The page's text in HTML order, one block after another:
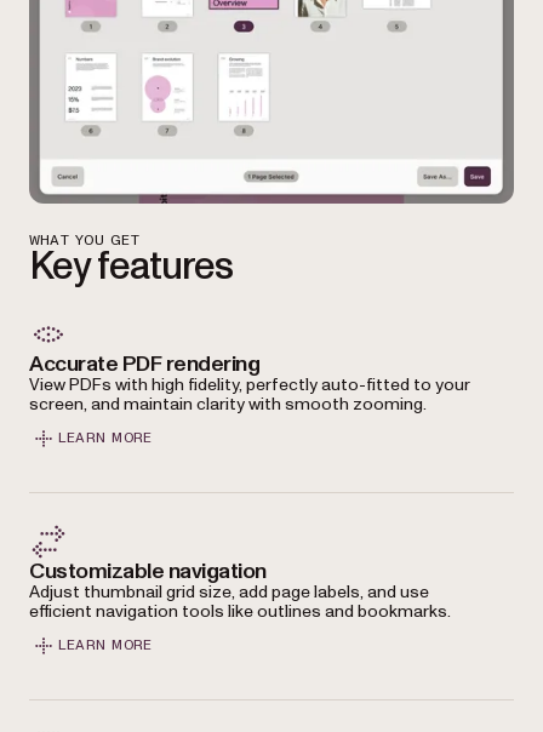
WHAT YOU GET
Key features
Accurate PDF rendering
View PDFs with high fidelity, perfectly auto-fitted to your
screen, and maintain clarity with smooth zooming.
LEARN MORE
Customizable navigation
Adjust thumbnail grid size, add page labels, and use
efficient navigation tools like outlines and bookmarks.
LEARN MORE